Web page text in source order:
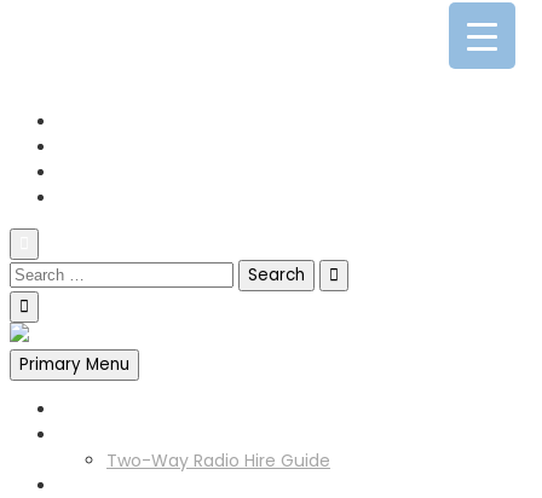
Primary Menu
Two-Way Radio Hire Guide